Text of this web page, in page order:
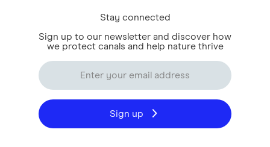
Stay connected
Sign up to our newsletter and discover how
we protect canals and help nature thrive
Sign up